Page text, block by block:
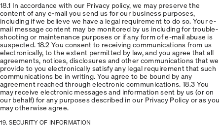
18.1 In accordance with our Privacy policy, we may preserve the
content of any e-mail you send us for our business purposes,
including if we believe we have a legal requirement to do so. Your e-
mail message content may be monitored by us including for trouble-
shooting or maintenance purposes or if any form of e-mail abuse is
suspected. 18.2 You consent to receiving communications from us
electronically, to the extent permitted by law, and you agree that all
agreements, notices, disclosures and other communications that we
provide to you electronically satisfy any legal requirement that such
communications be in writing. You agree to be bound by any
agreement reached through electronic communications. 18.3 You
may receive electronic messages and information sent by us (or on
our behalf) for any purposes described in our Privacy Policy or as you
may otherwise agree.
19. SECURITY OF INFORMATION